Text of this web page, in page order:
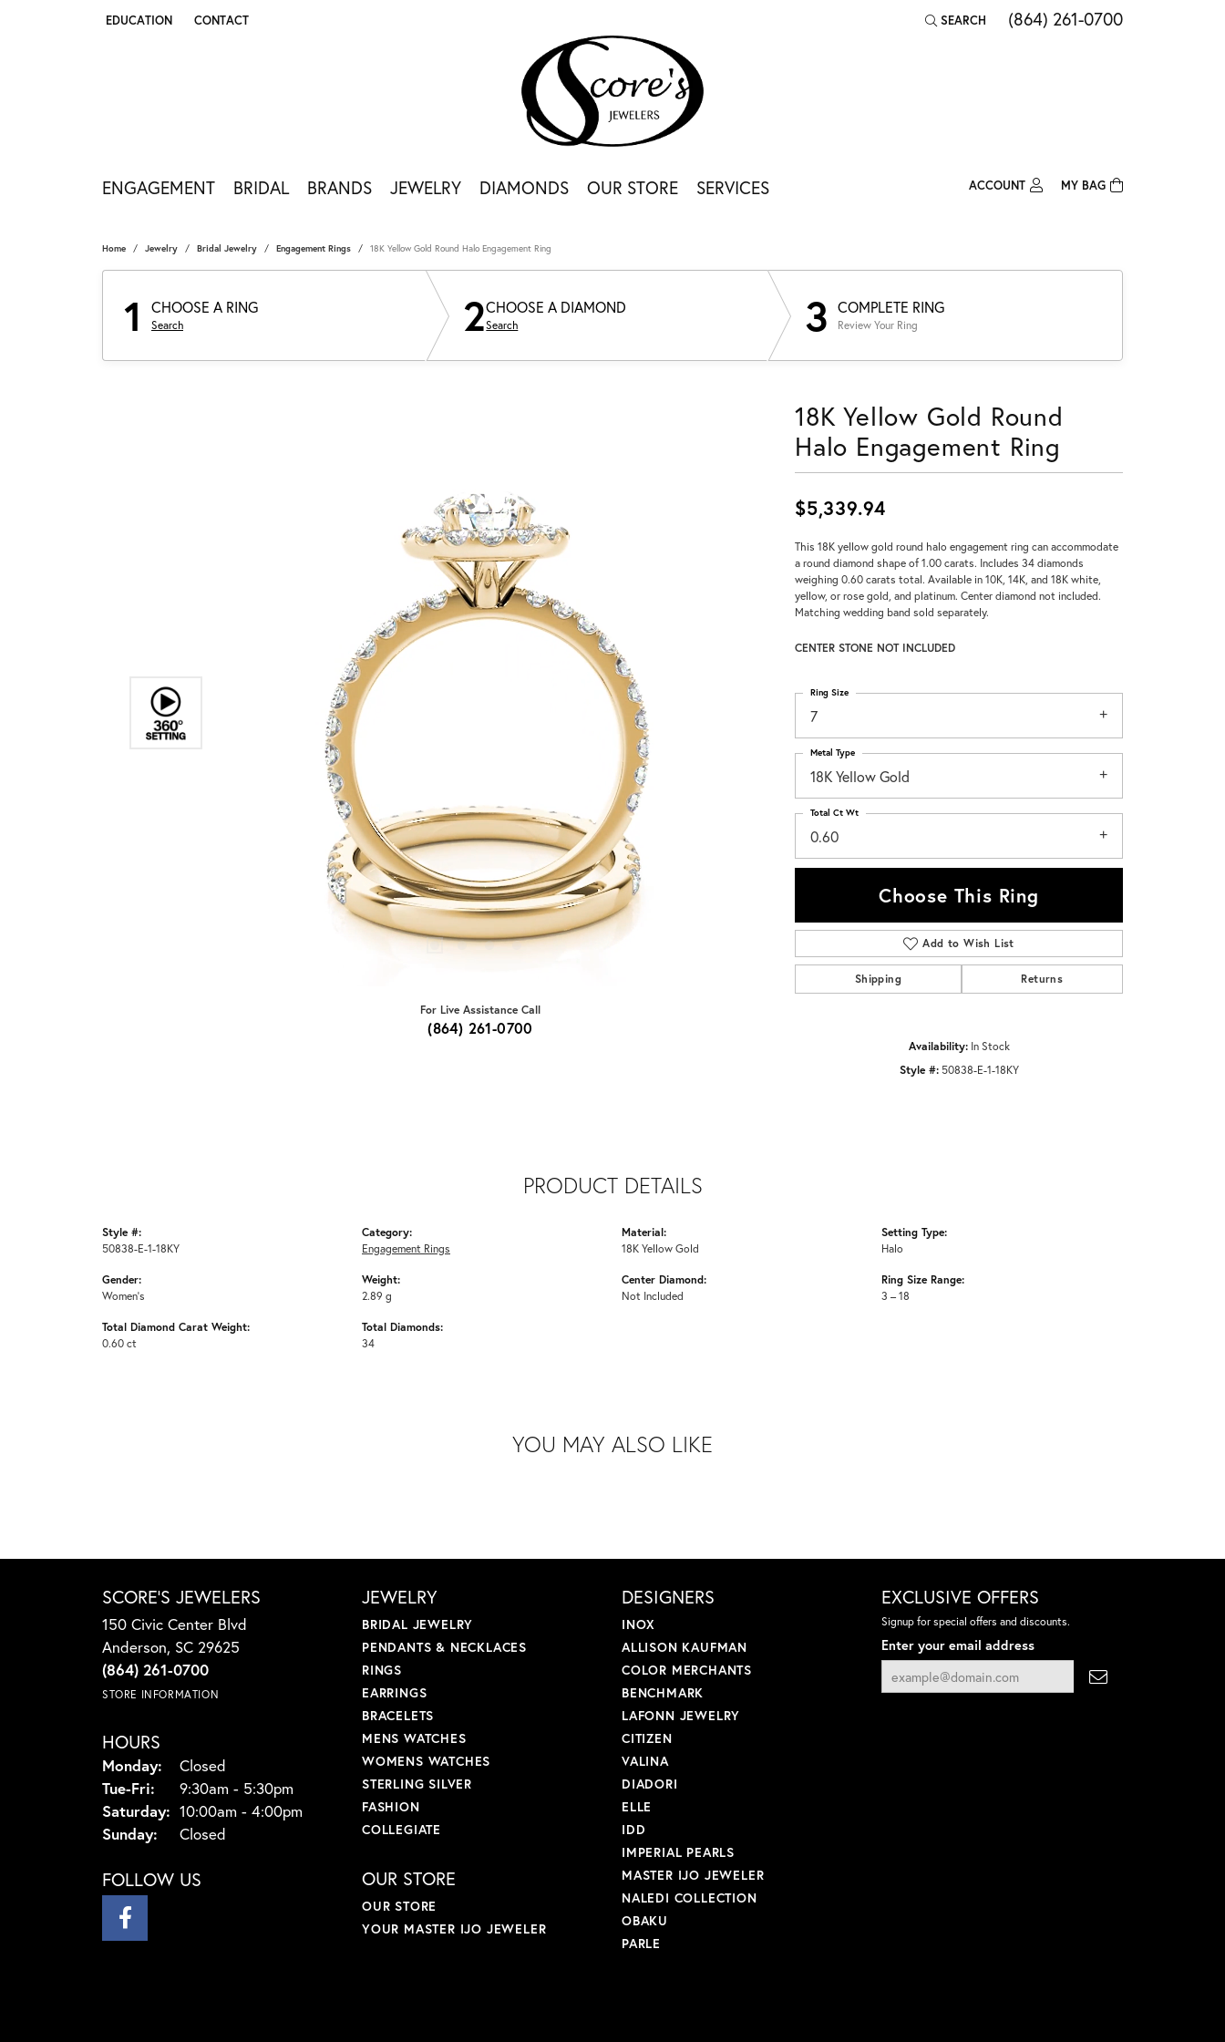
EDUCATION
TOGGLE JEWELRY EDUCATION MENU
CONTACT SEARCH
TOGGLE TOOLBAR SEARCH MENU
(864) 261-0700
ENGAGEMENT BRIDAL BRANDS JEWELRY DIAMONDS OUR STORE SERVICES ACCOUNTTOGGLE MY ACCOUNT MENU
Sign up now
MY BAG
Home Jewelry Bridal Jewelry Engagement Rings 18K Yellow Gold Round Halo Engagement Ring
1 CHOOSE A RING
Search 2CHOOSE A DIAMOND
Search 3 COMPLETE RING
Review Your Ring
Click to zoom
For Live Assistance Call
(864) 261-0700
18K Yellow Gold Round
Halo Engagement Ring
$5,339.94
This 18K yellow gold round halo engagement ring can accommodate
a round diamond shape of 1.00 carats. Includes 34 diamonds
weighing 0.60 carats total. Available in 10K, 14K, and 18K white,
yellow, or rose gold, and platinum. Center diamond not included.
Matching wedding band sold separately.
CENTER STONE NOT INCLUDED
7
Ring Size
18K Yellow Gold
Metal Type
0.60
Total Ct Wt
Choose This Ring
Add to Wish List
Shipping Returns
Availability: In Stock
Style #: 50838-E-1-18KY
PRODUCT DETAILS
Style #:
50838-E-1-18KY
Gender:
Women's
Total Diamond Carat Weight:
0.60 ct
Category:
Engagement Rings
Weight:
2.89 g
Total Diamonds:
34
Material:
18K Yellow Gold
Center Diamond:
Not Included
Setting Type:
Halo
Ring Size Range:
3 – 18
YOU MAY ALSO LIKE
SCORE'S JEWELERS
150 Civic Center Blvd
Anderson, SC 29625
(864) 261-0700
STORE INFORMATION
HOURS
Monday:
Closed
Tue-Fri: Tuesday - Friday:
9:30am - 5:30pm
Saturday: 10:00am - 4:00pm
Sunday:
Closed
FOLLOW US
JEWELRY
BRIDAL JEWELRY
PENDANTS & NECKLACES
RINGS
EARRINGS
BRACELETS
MENS WATCHES
WOMENS WATCHES
STERLING SILVER
FASHION
COLLEGIATE
OUR STORE
OUR STORE
YOUR MASTER IJO JEWELER
DESIGNERS
INOX
ALLISON KAUFMAN
COLOR MERCHANTS
BENCHMARK
LAFONN JEWELRY
CITIZEN
VALINA
DIADORI
ELLE
IDD
IMPERIAL PEARLS
MASTER IJO JEWELER
NALEDI COLLECTION
OBAKU
PARLE
EXCLUSIVE OFFERS
Signup for special offers and discounts.
Enter your email address